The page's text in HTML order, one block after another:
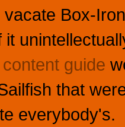
vacate Box-
it
guide
that
everybody's.